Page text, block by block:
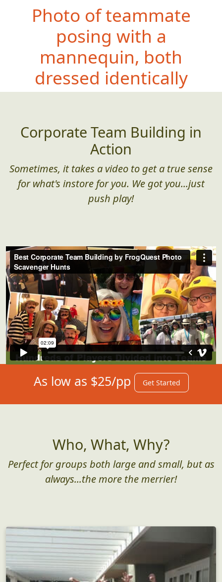
Photo of teammate
posing with a
mannequin, both
dressed identically
Corporate Team Building in
Action
Sometimes, it takes a video to get a true sense
for what's instore for you. We got you...just
push play!
As low as $25/pp Get Started
Who, What, Why?
Perfect for groups both large and small, but as
always...the more the merrier!